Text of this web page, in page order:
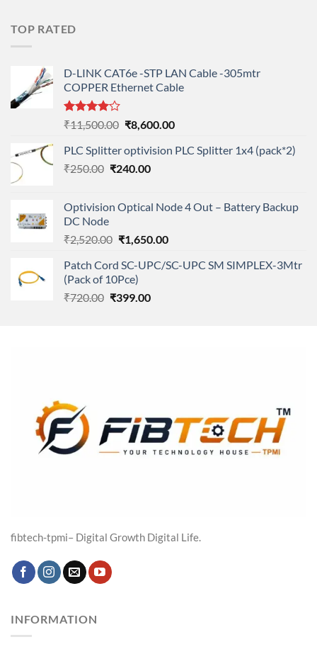
TOP RATED
D-LINK CAT6e -STP LAN Cable -305mtr
COPPER Ethernet Cable
Rated
out
of 5
₹11,500.00 Original
was:
₹11,500.00.
₹8,600.00Current
is:
PLC Splitter optivision PLC Splitter 1x4 (pack*2)
₹250.00 Original
₹250.00.
₹240.00Current
₹240.00.
Optivision Optical Node 4 Out – Battery Backup
DC Node
₹2,520.00 Original
was:
₹2,520.00.
₹1,650.00Current
is:
Patch Cord SC-UPC/SC-UPC SM SIMPLEX-3Mtr
(Pack of 10Pce)
₹720.00 Original
₹399.00Current
fibtech-tpmi– Digital Growth Digital Life.
INFORMATION